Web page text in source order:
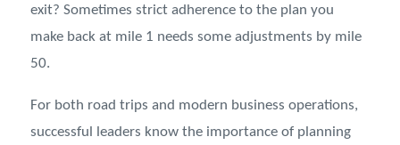
exit? Sometimes strict adherence to the plan you
make back at mile 1 needs some adjustments by mile
50.
For both road trips and modern business operations,
successful leaders know the importance of planning